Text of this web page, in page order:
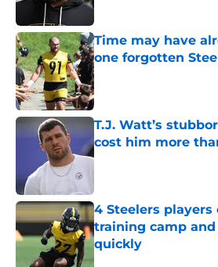
Time may have
one forgotten
Published by on Invalid
T.J. Watt’s
cost him more
Published by on Invalid
4 Steelers
training camp
quickly
Published by on Invalid